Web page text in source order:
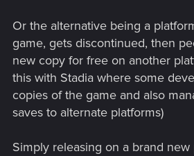
Or the alternative being a
game, gets discontinued, then
new copy for free on another
this with Stadia where some
copies of the game and also
saves to alternate platforms)
Simply releasing on a brand new